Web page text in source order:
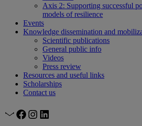
Axis 2: Supporting successful
models of resilience
Events
Knowledge dissemination and
Scientific publications
General public info
Videos
Press review
Resources and useful links
Scholarships
Contact us
MailFacebook
Instagram
LinkedIn